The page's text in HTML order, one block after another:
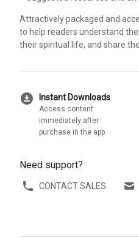
Attractively packaged and
to help readers understand
their spiritual life, and share
download_for_offline Instant Downloads
Access content
immediately after
purchase in the app
Need support?
CONTACT SALES